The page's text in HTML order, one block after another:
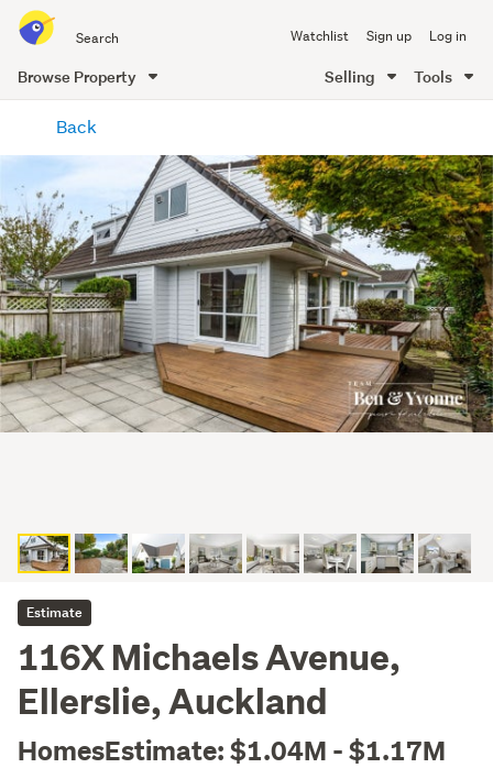
all
of
Me
Watchlist Sign up Log in
Browse Property Selling Tools
content
Back
Estimate
116X Michaels Avenue,
Ellerslie, Auckland
HomesEstimate: $1.04M - $1.17M